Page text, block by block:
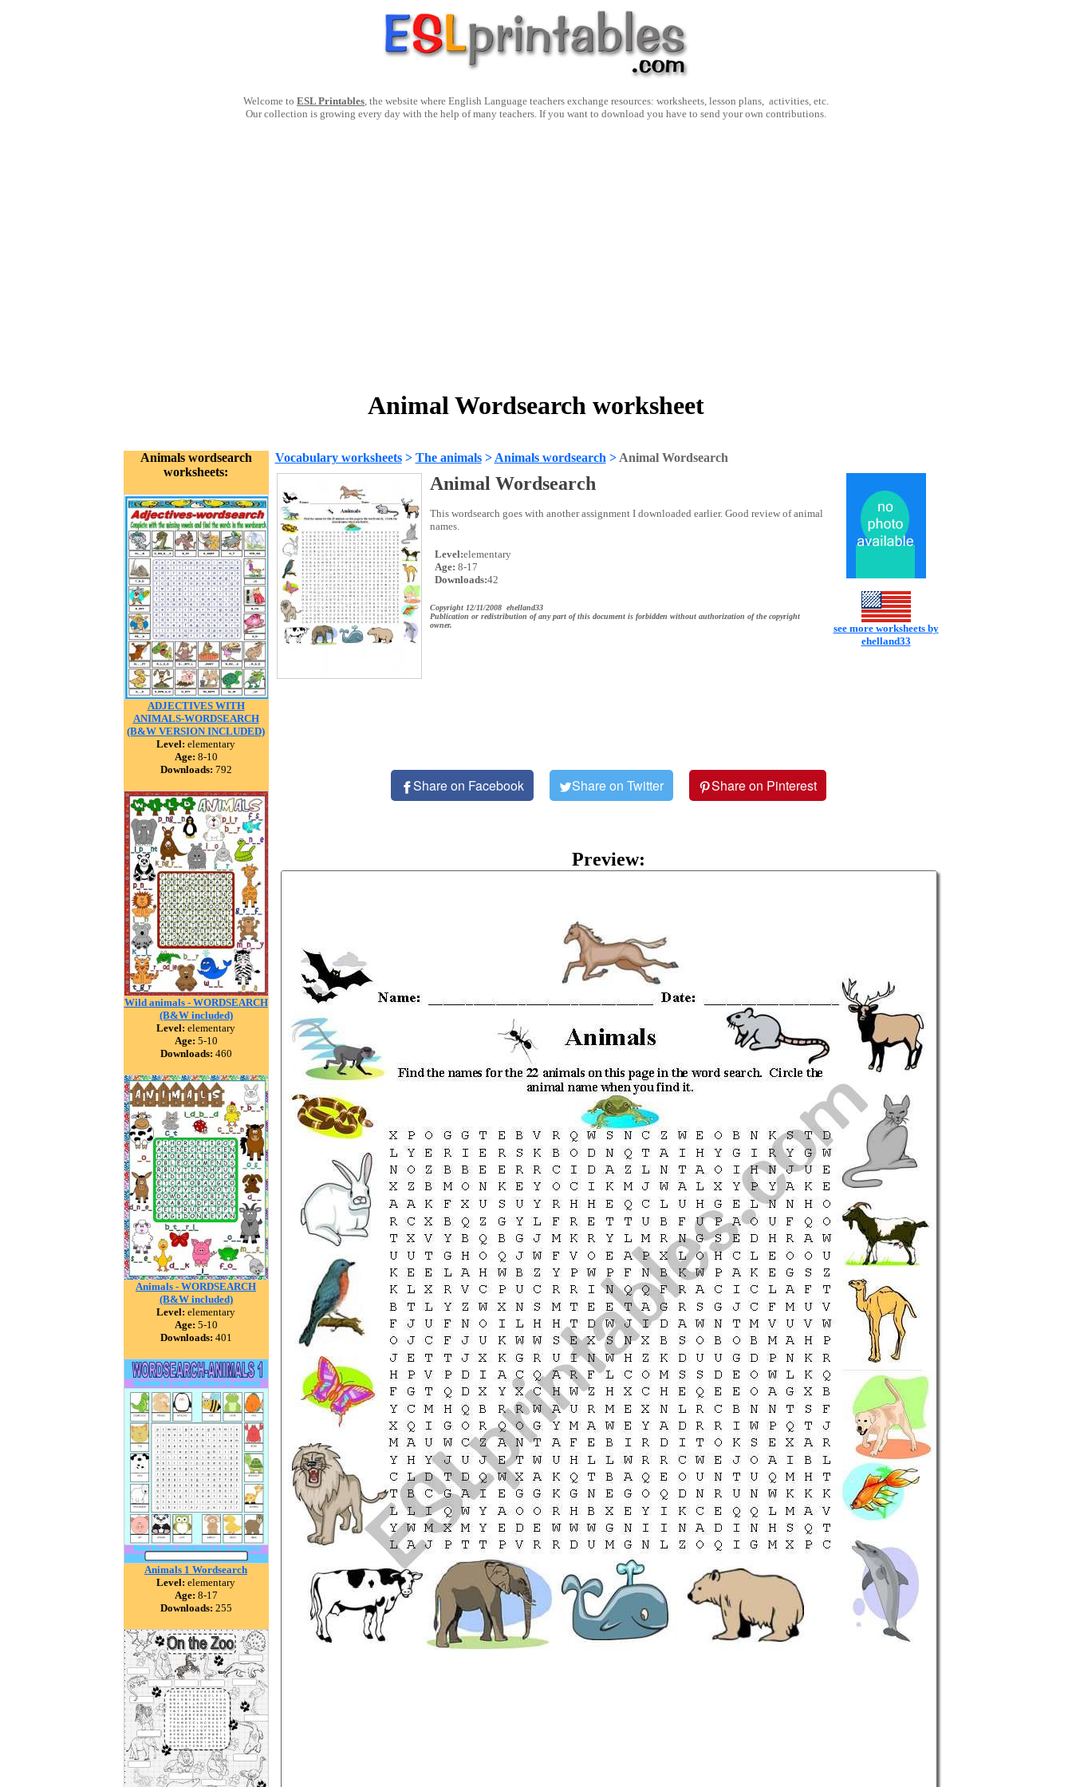
Welcome to ESL Printables, the website where English Language teachers exchange resources: worksheets, lesson plans, activities, etc.
Our collection is growing every day with the help of many teachers. If you want to download you have to send your own contributions.
Animal Wordsearch worksheet
Animals wordsearch
worksheets:
ADJECTIVES WITH
ANIMALS-WORDSEARCH
(B&W VERSION INCLUDED)
Level: elementary
Age: 8-10
Downloads: 792
Wild animals - WORDSEARCH
(B&W included)
Level: elementary
Age: 5-10
Downloads: 460
Animals - WORDSEARCH
(B&W included)
Level: elementary
Age: 5-10
Downloads: 401
Animals 1 Wordsearch
Level: elementary
Age: 8-17
Downloads: 255
Vocabulary worksheets> The animals> Animals wordsearch > Animal Wordsearch
Animal Wordsearch
This wordsearch goes with another assignment I downloaded earlier. Good review of animal
names.
Level:elementary
Age: 8-17
Downloads:42
Copyright 12/11/2008 ehelland33
Publication or redistribution of any part of this document is forbidden without authorization of the copyright
owner.
see more worksheets by
ehelland33
Share on Facebook Share on Twitter Share on Pinterest
Preview: